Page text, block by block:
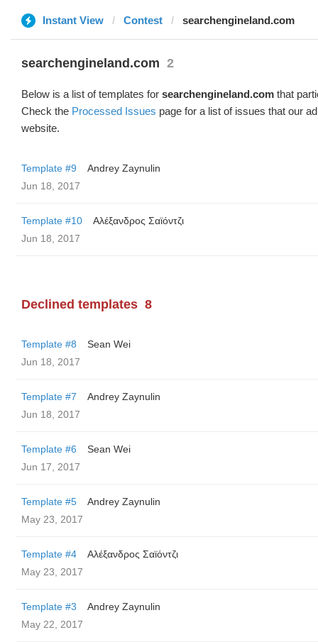
Instant View Contest searchengineland.com
searchengineland.com 2
Below is a list of templates for searchengineland.com that
Check the Processed Issues page for a list of issues that our
website.
Template #9
Andrey Zaynulin
Jun 18, 2017
Template #10
Αλέξανδρος Σαϊόντζι
Jun 18, 2017
Declined templates 8
Template #8
Sean Wei
Jun 18, 2017
Template #7
Andrey Zaynulin
Jun 18, 2017
Template #6
Sean Wei
Jun 17, 2017
Template #5
Andrey Zaynulin
May 23, 2017
Template #4
Αλέξανδρος Σαϊόντζι
May 23, 2017
Template #3
Andrey Zaynulin
May 22, 2017